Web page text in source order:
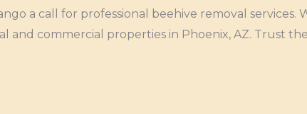
a call for professional beehive removal services.
and commercial properties in Phoenix, AZ. Trust